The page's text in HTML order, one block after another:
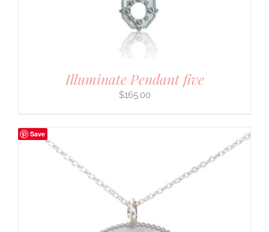
Illuminate Pendant five
$165.00
Save